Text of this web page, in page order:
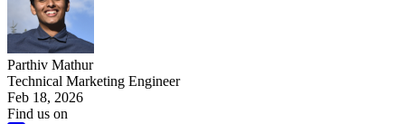
Parthiv Mathur
Technical Marketing Engineer
Feb 18, 2026
Find us on